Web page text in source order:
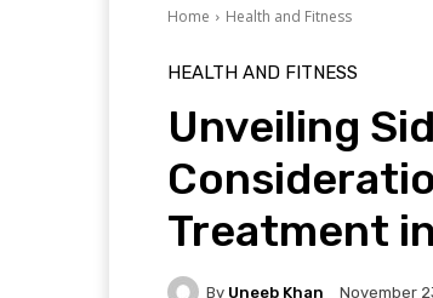
Home Health and Fitness
HEALTH AND FITNESS
Unveiling
Treatment
By Uneeb Khan November